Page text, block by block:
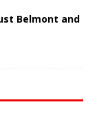
Belmont and